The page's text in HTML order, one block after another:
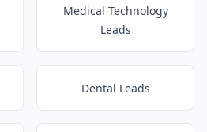
Medical Technology
Leads
Dental Leads